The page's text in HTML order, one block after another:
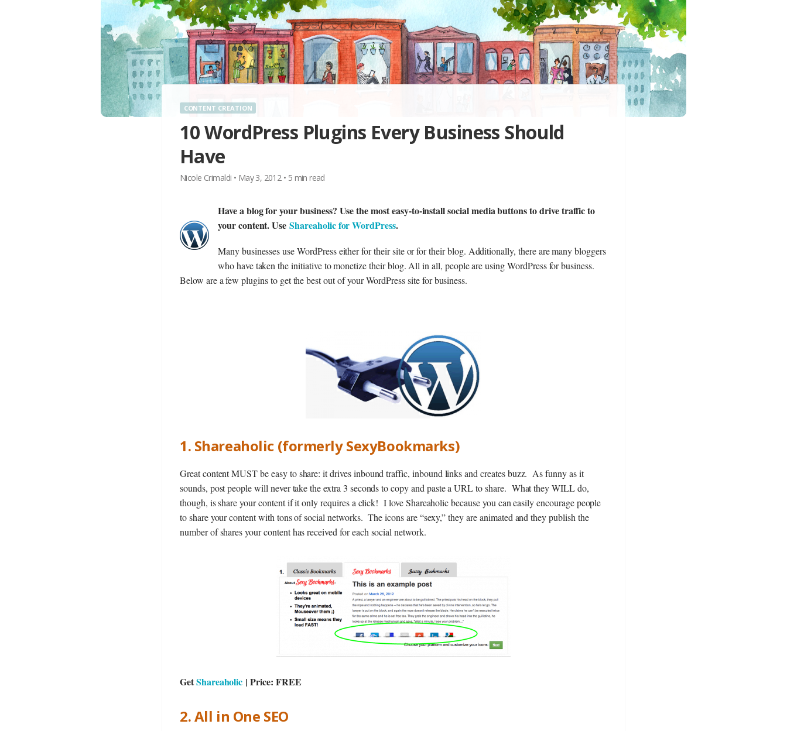
CONTENT CREATION
10 WordPress Plugins Every Business Should
Have
Nicole Crimaldi • May 3, 2012 • 5 min read
Have a blog for your business? Use the most easy-to-install social media buttons to drive traffic to
your content. UseShareaholic for WordPress.
Many businesses use WordPress either for their site or for their blog. Additionally, there are many bloggers
who have taken the initiative to monetize their blog. All in all, people are using WordPress for business.
Below are a few plugins to get the best out of your WordPress site for business.
1. Shareaholic (formerly SexyBookmarks)
Great content MUST be easy to share: it drives inbound traffic, inbound links and creates buzz. As funny as it
sounds, post people will never take the extra 3 seconds to copy and paste a URL to share. What they WILL do,
though, is share your content if it only requires a click! I love Shareaholic because you can easily encourage people
to share your content with tons of social networks. The icons are “sexy,” they are animated and they publish the
number of shares your content has received for each social network.
GetShareaholic | Price: FREE
2. All in One SEO